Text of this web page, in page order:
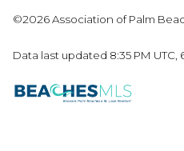
©2026 Association of Palm
Data last updated 8:35 PM UTC,